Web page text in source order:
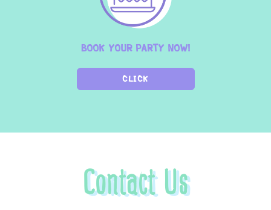
BOOK YOUR PARTY NOW!
CLICK
Contact Us